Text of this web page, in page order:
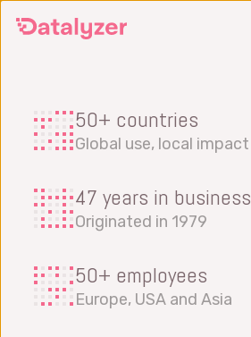
50+ countries
Global use, local impact
47 years in business
Originated in 1979
50+ employees
Europe, USA and Asia